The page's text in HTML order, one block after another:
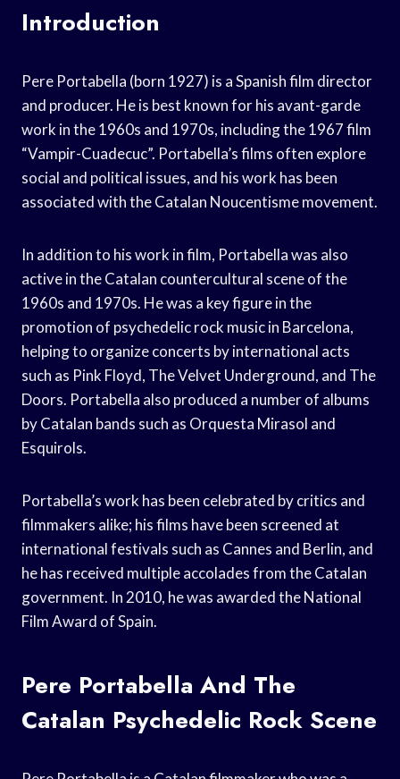
Introduction
Pere Portabella (born 1927) is a Spanish film director
and producer. He is best known for his avant-garde
work in the 1960s and 1970s, including the 1967 film
“Vampir-Cuadecuc”. Portabella’s films often explore
social and political issues, and his work has been
associated with the Catalan Noucentisme movement.
In addition to his work in film, Portabella was also
active in the Catalan countercultural scene of the
1960s and 1970s. He was a key figure in the
promotion of psychedelic rock music in Barcelona,
helping to organize concerts by international acts
such as Pink Floyd, The Velvet Underground, and The
Doors. Portabella also produced a number of albums
by Catalan bands such as Orquesta Mirasol and
Esquirols.
Portabella’s work has been celebrated by critics and
filmmakers alike; his films have been screened at
international festivals such as Cannes and Berlin, and
he has received multiple accolades from the Catalan
government. In 2010, he was awarded the National
Film Award of Spain.
Pere Portabella And The
Catalan Psychedelic Rock Scene